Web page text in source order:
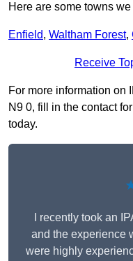
Here are some towns
Enfield, Waltham Forest,
Receive
For more information on
N9 0, fill in the contact
today.
I recently took an
and the experience
were highly